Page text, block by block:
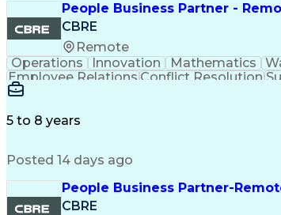
People Business Partner -
CBRE
Remote
Operations
Innovation Mathematics
Employee Relations Conflict Resolution
5 to 8 years
Posted 14 days ago
People Business Partner-
CBRE